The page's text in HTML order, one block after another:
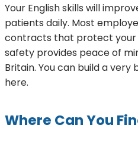
Your English skills will
patients daily. Most
contracts that protect your
safety provides peace of
Britain. You can build a
here.
Where Can You